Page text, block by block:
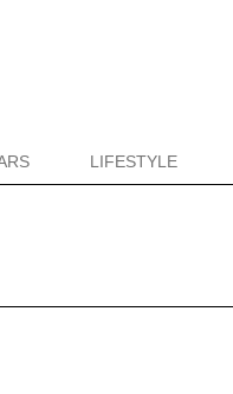
LIFESTYLE